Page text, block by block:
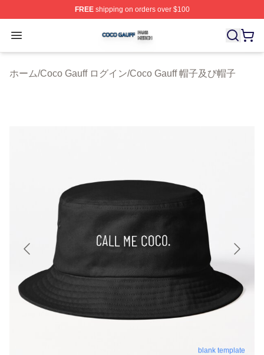
FREEshipping on orders over $100
Open menu
Coco Gauff Shop ⚡️ Officially Licensed Coco Gauff
ホーム/Coco Gauff ログイン/Coco Gauff 帽子及び帽子
blank template